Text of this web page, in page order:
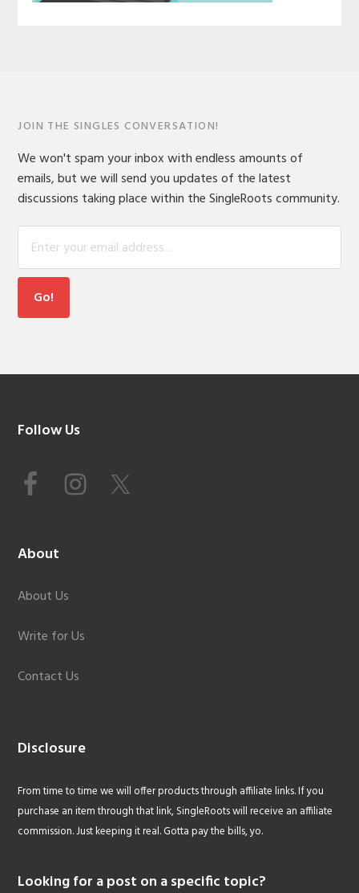
JOIN THE SINGLES CONVERSATION!
We won't spam your inbox with endless amounts of
emails, but we will send you updates of the latest
discussions taking place within the SingleRoots community.
Footer
Follow Us
About
About Us
Write for Us
Contact Us
Disclosure
From time to time we will offer products through affiliate links. If you
purchase an item through that link, SingleRoots will receive an affiliate
commission. Just keeping it real. Gotta pay the bills, yo.
Looking for a post on a specific topic?